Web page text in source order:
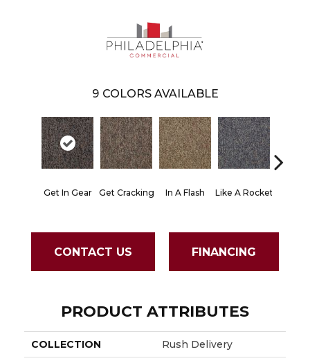
9 COLORS AVAILABLE
Get In Gear Get Cracking In A Flash Like A Rocket
CONTACT US FINANCING
PRODUCT ATTRIBUTES
COLLECTION Rush Delivery